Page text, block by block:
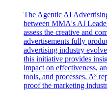
The Agentic AI
between MMA's AI
assess the creative and
advertisements fully
advertising industry
this initiative provides
impact on effectiveness,
tools, and processes. A³
proof the marketing